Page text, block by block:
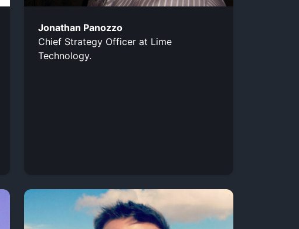
Jonathan Panozzo
Chief Strategy Officer at Lime
Technology.